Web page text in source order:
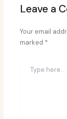
Leave a
Your email
marked *
here..